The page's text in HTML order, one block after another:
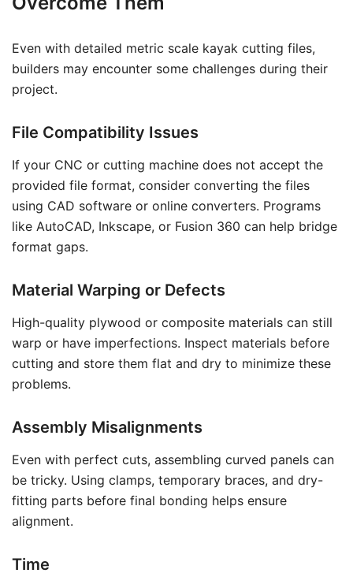
Even with detailed metric scale kayak cutting files,
builders may encounter some challenges during their
project.
File Compatibility Issues
If your CNC or cutting machine does not accept the
provided file format, consider converting the files
using CAD software or online converters. Programs
like AutoCAD, Inkscape, or Fusion 360 can help bridge
format gaps.
Material Warping or Defects
High-quality plywood or composite materials can still
warp or have imperfections. Inspect materials before
cutting and store them flat and dry to minimize these
problems.
Assembly Misalignments
Even with perfect cuts, assembling curved panels can
be tricky. Using clamps, temporary braces, and dry-
fitting parts before final bonding helps ensure
alignment.
Time